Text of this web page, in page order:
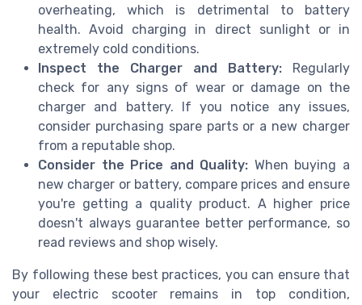
overheating, which is detrimental to battery
health. Avoid charging in direct sunlight or in
extremely cold conditions.
Inspect the Charger and Battery: Regularly
check for any signs of wear or damage on the
charger and battery. If you notice any issues,
consider purchasing spare parts or a new charger
from a reputable shop.
Consider the Price and Quality: When buying a
new charger or battery, compare prices and ensure
you're getting a quality product. A higher price
doesn't always guarantee better performance, so
read reviews and shop wisely.
By following these best practices, you can ensure that
your electric scooter remains in top condition,